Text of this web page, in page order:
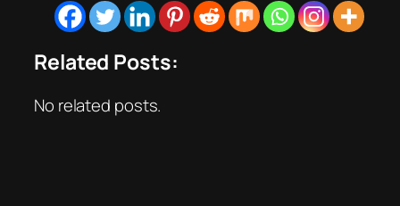
Related Posts:
No related posts.